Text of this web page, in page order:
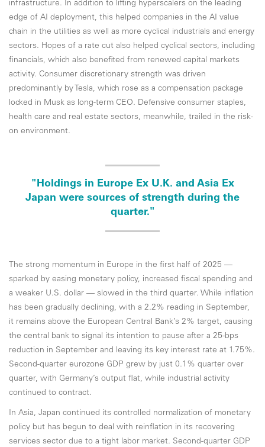
infrastructure. In addition to lifting hyperscalers on the leading
edge of AI deployment, this helped companies in the AI value
chain in the utilities as well as more cyclical industrials and energy
sectors. Hopes of a rate cut also helped cyclical sectors, including
financials, which also benefited from renewed capital markets
activity. Consumer discretionary strength was driven
predominantly by Tesla, which rose as a compensation package
locked in Musk as long-term CEO. Defensive consumer staples,
health care and real estate sectors, meanwhile, trailed in the risk-
on environment.
"Holdings in Europe Ex U.K. and Asia Ex
Japan were sources of strength during the
quarter."
The strong momentum in Europe in the first half of 2025 —
sparked by easing monetary policy, increased fiscal spending and
a weaker U.S. dollar — slowed in the third quarter. While inflation
has been gradually declining, with a 2.2% reading in September,
it remains above the European Central Bank’s 2% target, causing
the central bank to signal its intention to pause after a 25-bps
reduction in September and leaving its key interest rate at 1.75%.
Second-quarter eurozone GDP grew by just 0.1% quarter over
quarter, with Germany’s output flat, while industrial activity
continued to contract.
In Asia, Japan continued its controlled normalization of monetary
policy but has begun to deal with reinflation in its recovering
services sector due to a tight labor market. Second-quarter GDP